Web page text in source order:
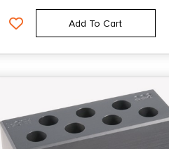
Add To Cart